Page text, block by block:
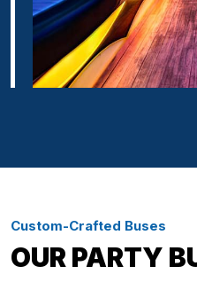
Custom-Crafted Buses
OUR PARTY